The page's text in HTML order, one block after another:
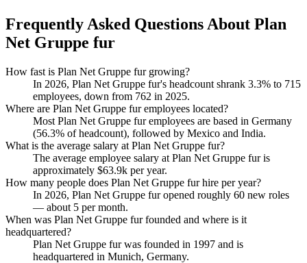
Frequently Asked Questions About Plan
Net Gruppe fur
How fast is Plan Net Gruppe fur growing?
In 2026, Plan Net Gruppe fur's headcount shrank 3.3% to 715
employees, down from 762 in 2025.
Where are Plan Net Gruppe fur employees located?
Most Plan Net Gruppe fur employees are based in Germany
(56.3% of headcount), followed by Mexico and India.
What is the average salary at Plan Net Gruppe fur?
The average employee salary at Plan Net Gruppe fur is
approximately $63.9k per year.
How many people does Plan Net Gruppe fur hire per year?
In 2026, Plan Net Gruppe fur opened roughly 60 new roles
— about 5 per month.
When was Plan Net Gruppe fur founded and where is it
headquartered?
Plan Net Gruppe fur was founded in 1997 and is
headquartered in Munich, Germany.